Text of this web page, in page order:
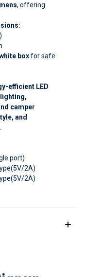
, offering
boxfor safe
efficient LED
camper
and
port)
2A)
2A)